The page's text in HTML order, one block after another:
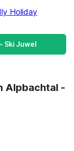
Holiday
All holiday homes in Alpbachtal - Ski Juwel
Alpbachtal -